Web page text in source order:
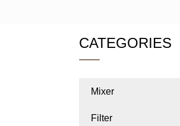
CATEGORIES
Mixer
Filter